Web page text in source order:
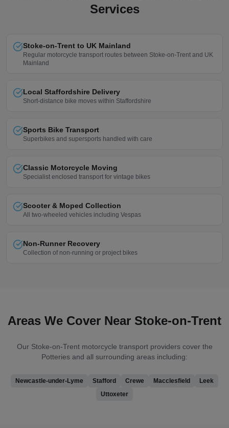
Services
Stoke-on-Trent to UK Mainland
Regular motorcycle transport routes between Stoke-on-Trent and UK
Mainland
Local Staffordshire Delivery
Short-distance bike moves within Staffordshire
Sports Bike Transport
Superbikes and supersports handled with care
Classic Motorcycle Moving
Specialist enclosed transport for vintage bikes
Scooter & Moped Collection
All two-wheeled vehicles including Vespas
Non-Runner Recovery
Collection of non-running or project bikes
Areas We Cover Near Stoke-on-Trent
Our Stoke-on-Trentmotorcycle transport providers cover the
Potteries and all surrounding areas including:
Newcastle-under-Lyme Stafford Crewe Macclesfield
Leek
Uttoxeter